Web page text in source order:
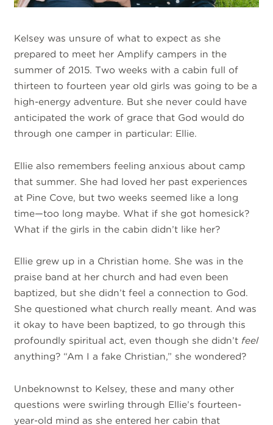
Kelsey was unsure of what to expect as she
prepared to meet her Amplify campers in the
summer of 2015. Two weeks with a cabin full of
thirteen to fourteen year old girls was going to be a
high-energy adventure. But she never could have
anticipated the work of grace that God would do
through one camper in particular: Ellie.
Ellie also remembers feeling anxious about camp
that summer. She had loved her past experiences
at Pine Cove, but two weeks seemed like a long
time—too long maybe. What if she got homesick?
What if the girls in the cabin didn’t like her?
Ellie grew up in a Christian home. She was in the
praise band at her church and had even been
baptized, but she didn’t feel a connection to God.
She questioned what church really meant. And was
it okay to have been baptized, to go through this
profoundly spiritual act, even though she didn’t feel
anything? “Am I a fake Christian,” she wondered?
Unbeknownst to Kelsey, these and many other
questions were swirling through Ellie’s fourteen-
year-old mind as she entered her cabin that